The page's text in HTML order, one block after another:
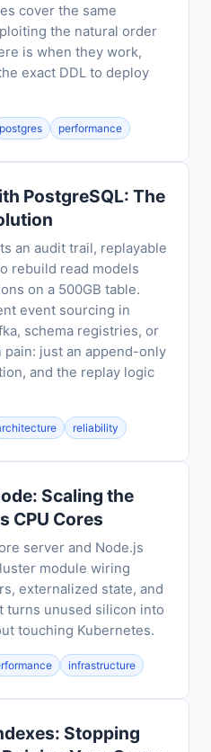
cover the same
the natural order
is when they work,
exact DDL to deploy
postgres performance
PostgreSQL: The
an audit trail, replayable
rebuild read models
on a 500GB table.
event sourcing in
schema registries, or
just an append-only
and the replay logic
reliability
Scaling the
CPU Cores
server and Node.js
module wiring
externalized state, and
turns unused silicon into
touching Kubernetes.
infrastructure
Stopping